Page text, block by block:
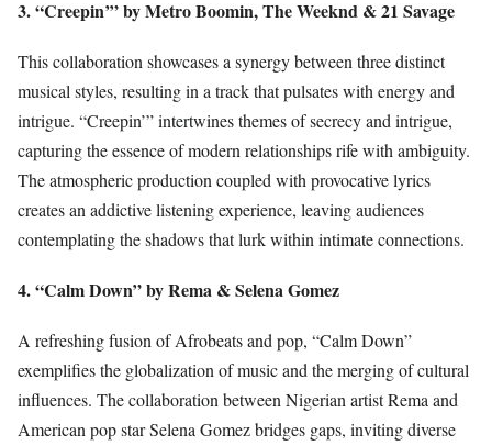
3. “Creepin’” by Metro Boomin, The Weeknd & 21 Savage
This collaboration showcases a synergy between three distinct
musical styles, resulting in a track that pulsates with energy and
intrigue. “Creepin’” intertwines themes of secrecy and intrigue,
capturing the essence of modern relationships rife with ambiguity.
The atmospheric production coupled with provocative lyrics
creates an addictive listening experience, leaving audiences
contemplating the shadows that lurk within intimate connections.
4. “Calm Down” by Rema & Selena Gomez
A refreshing fusion of Afrobeats and pop, “Calm Down”
exemplifies the globalization of music and the merging of cultural
influences. The collaboration between Nigerian artist Rema and
American pop star Selena Gomez bridges gaps, inviting diverse